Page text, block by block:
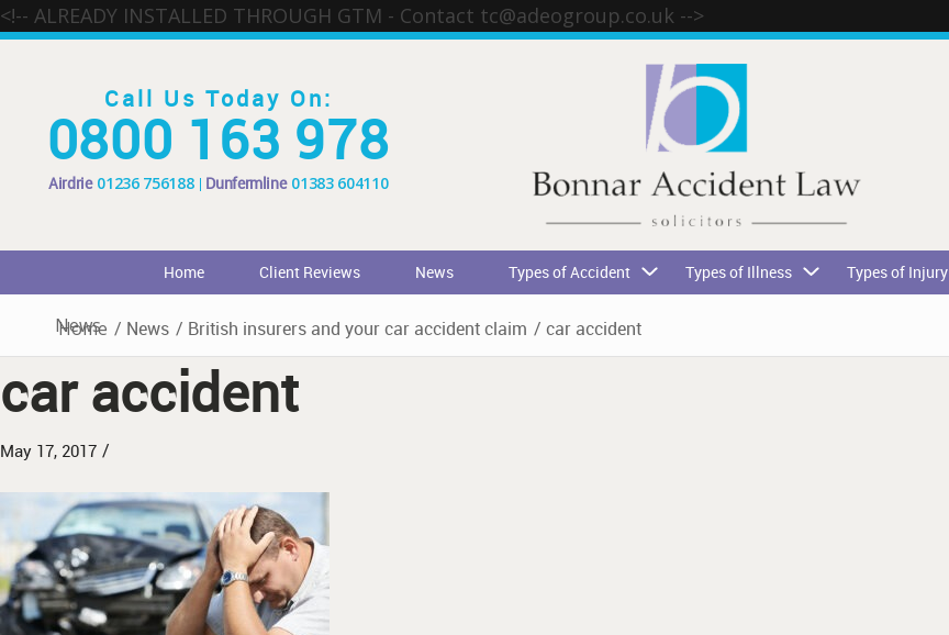
<!-- ALREADY INSTALLED THROUGH GTM - Contact tc@adeogroup.co.uk -->
Call Us Today On:
0800 163 978
Airdrie 01236 756188 Dunfermline 01383 604110
Home Client Reviews News Types of Accident Types of Illness Types of Injury
News
Home / News / British insurers and your car accident claim / car accident
car accident
May 17, 2017 /